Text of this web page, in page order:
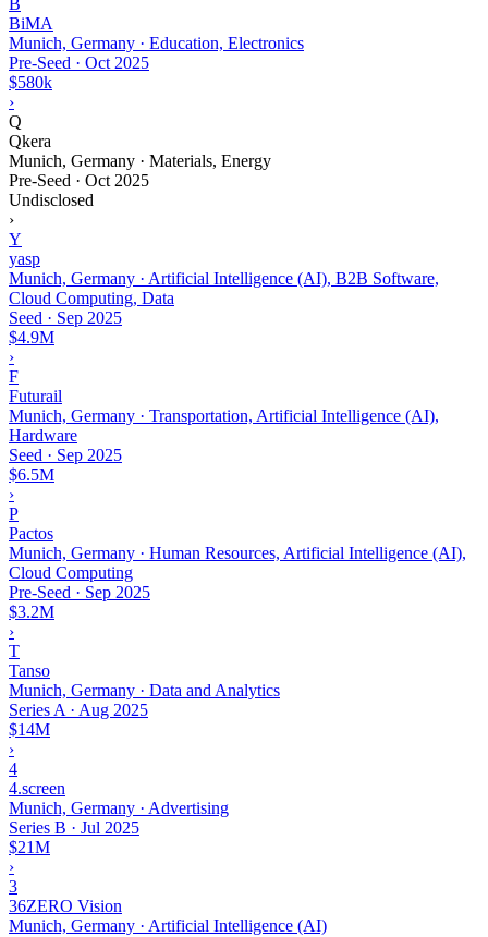
BiMA
Munich, Germany · Education, Electronics
Pre-Seed · Oct 2025
$580k
›
Q
Qkera
Munich, Germany · Materials, Energy
Pre-Seed · Oct 2025
Undisclosed
›
Y
yasp
Munich, Germany · Artificial Intelligence (AI), B2B Software,
Cloud Computing, Data
Seed · Sep 2025
$4.9M
›
F
Futurail
Munich, Germany · Transportation, Artificial Intelligence (AI),
Hardware
Seed · Sep 2025
$6.5M
›
P
Pactos
Munich, Germany · Human Resources, Artificial Intelligence (AI),
Cloud Computing
Pre-Seed · Sep 2025
$3.2M
›
T
Tanso
Munich, Germany · Data and Analytics
Series A · Aug 2025
$14M
›
4
4.screen
Munich, Germany · Advertising
Series B · Jul 2025
$21M
›
3
36ZERO Vision
Munich, Germany · Artificial Intelligence (AI)